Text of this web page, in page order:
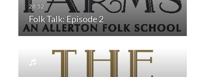
Folk Talk: Episode 2